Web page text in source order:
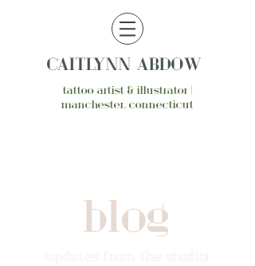
CAITLYNN ABDOW
tattoo artist & illustrator |
manchester, connecticut
blog
{updates from the studio}